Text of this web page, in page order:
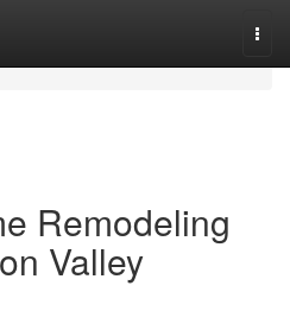
Remodeling
Valley